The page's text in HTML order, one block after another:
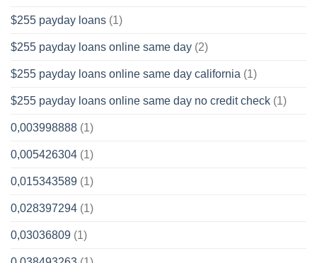
$255 payday loans (1)
$255 payday loans online same day (2)
$255 payday loans online same day california (1)
$255 payday loans online same day no credit check (1)
0,003998888 (1)
0,005426304 (1)
0,015343589 (1)
0,028397294 (1)
0,03036809 (1)